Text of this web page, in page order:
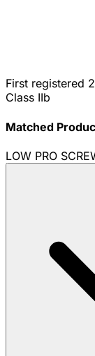
First registered
Class IIb
Matched
LOW PRO